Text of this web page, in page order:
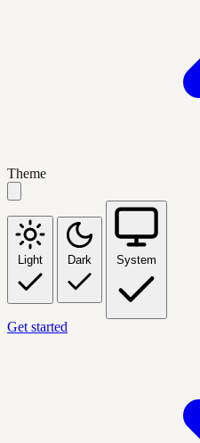
Theme
Light Dark System
Get started